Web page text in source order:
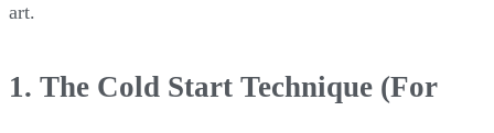
art.
1. The Cold Start Technique (For